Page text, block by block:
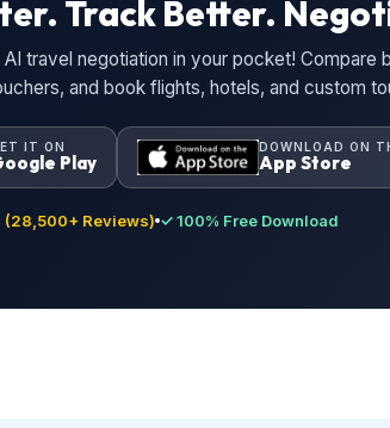
Track Better.
travel negotiation in your pocket! Compare
and book flights, hotels, and custom
IT ON
Play
DOWNLOAD ON
App Store
(28,500+ Reviews) ✓ 100% Free Download